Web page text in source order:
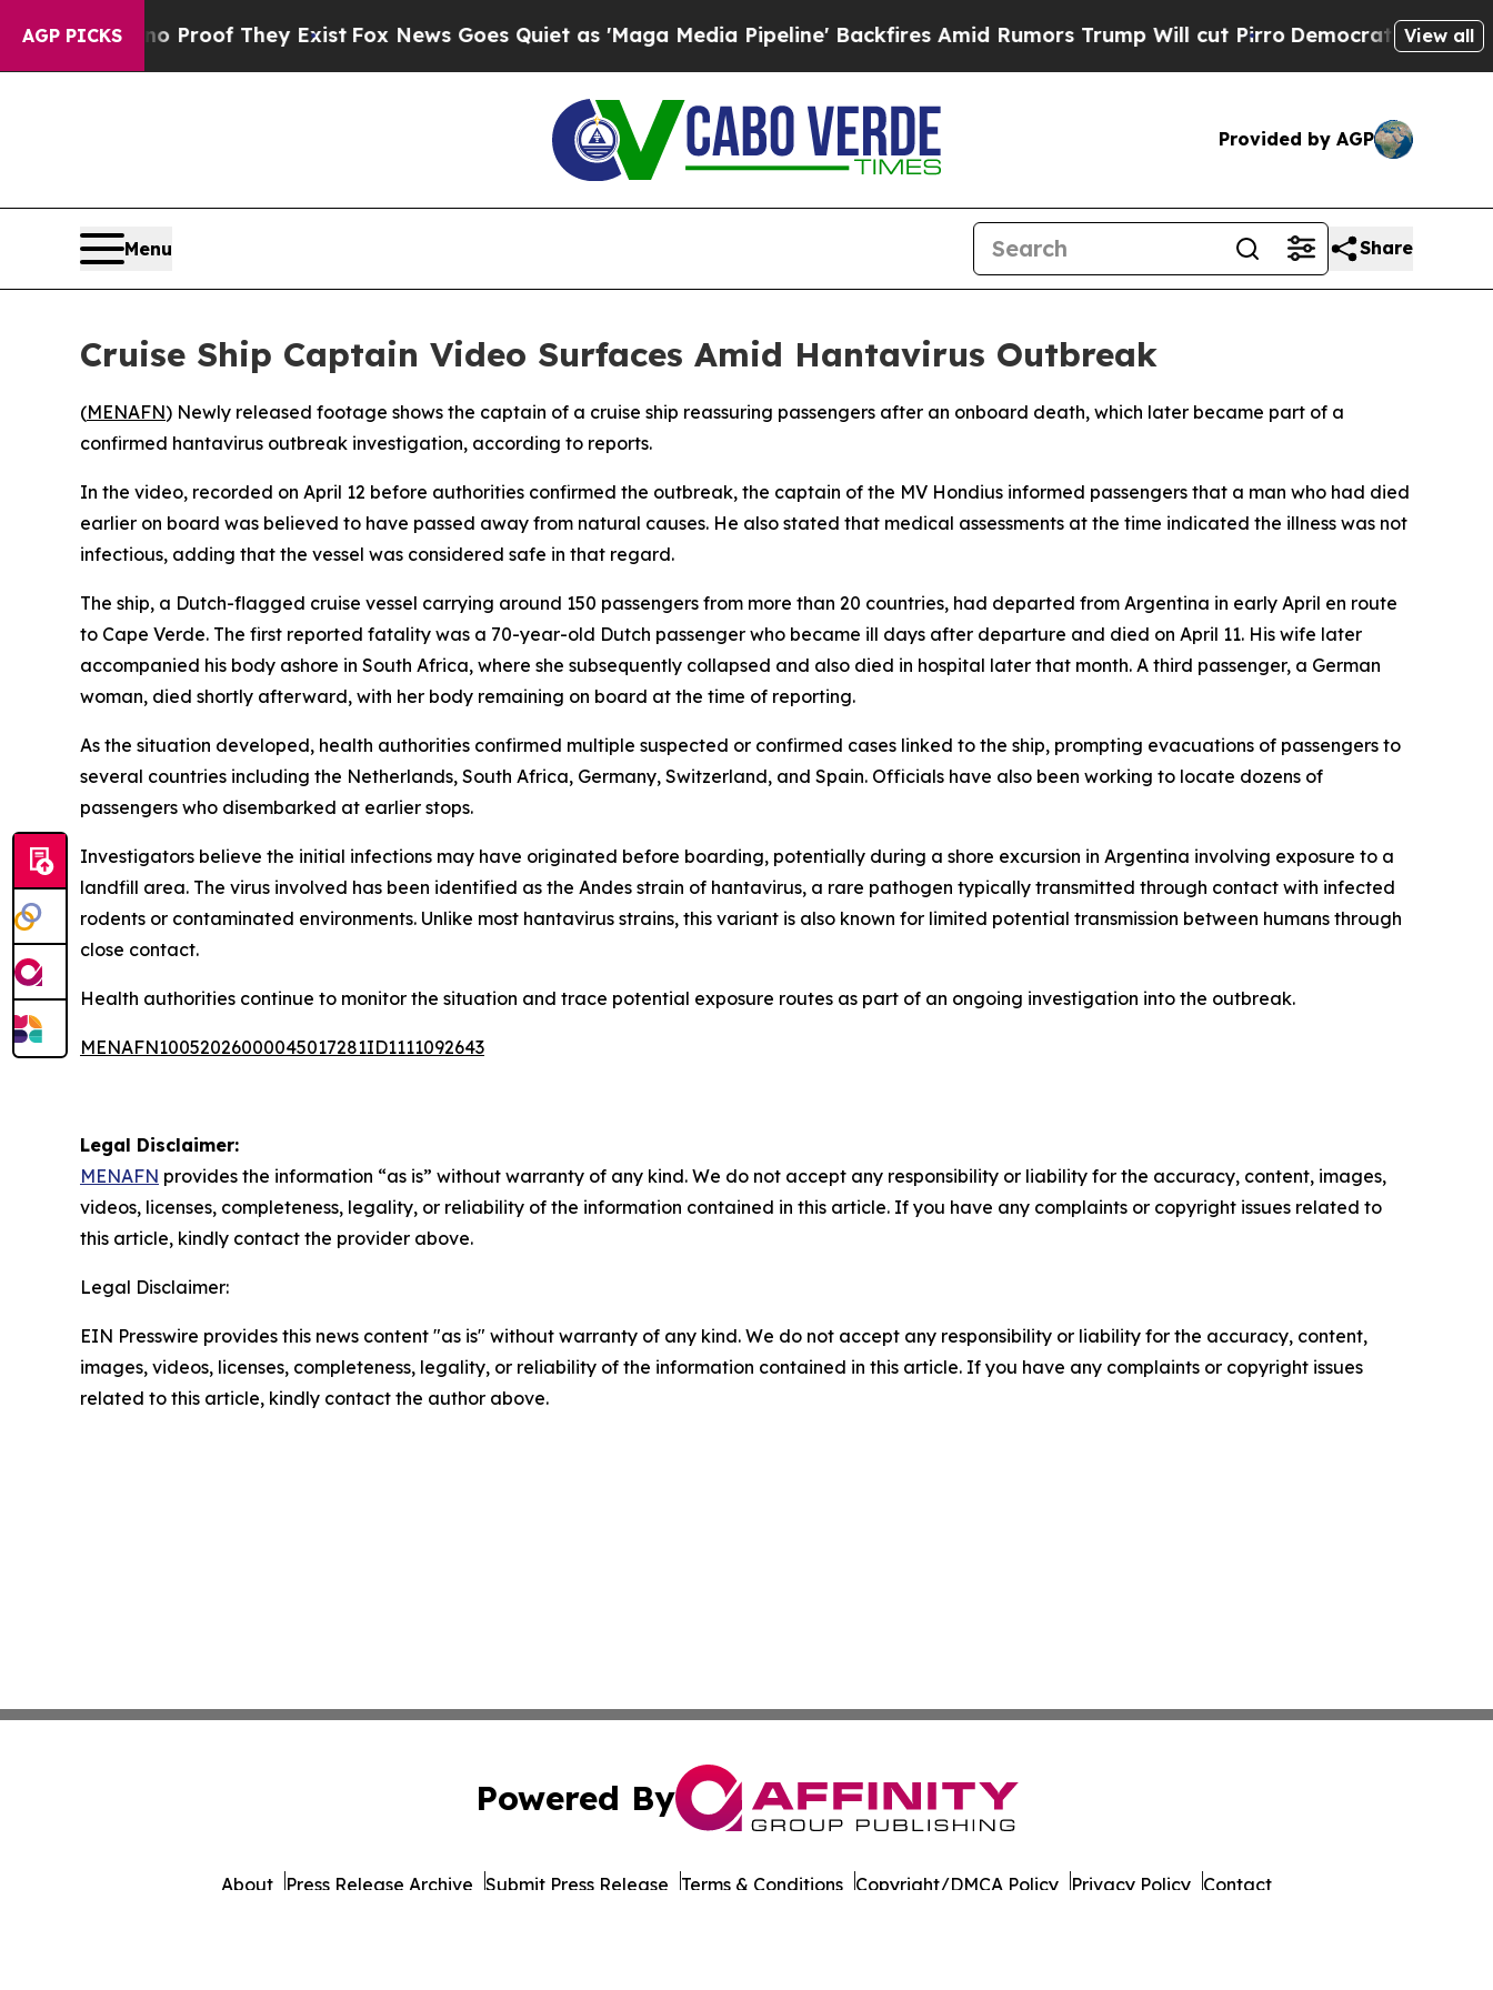
AGP PICKS
Offers no Proof They ExistFox News Goes Quiet as 'Maga Media Pipeline' Backfires Amid Rumors Trump Will cut Pirro Democratic Socialists of
View all
Provided by AGP
Menu Share
Cruise Ship Captain Video Surfaces Amid Hantavirus Outbreak
(MENAFN) Newly released footage shows the captain of a cruise ship reassuring passengers after an onboard death, which later became part of a
confirmed hantavirus outbreak investigation, according to reports.
In the video, recorded on April 12 before authorities confirmed the outbreak, the captain of the MV Hondius informed passengers that a man who had died
earlier on board was believed to have passed away from natural causes. He also stated that medical assessments at the time indicated the illness was not
infectious, adding that the vessel was considered safe in that regard.
The ship, a Dutch-flagged cruise vessel carrying around 150 passengers from more than 20 countries, had departed from Argentina in early April en route
to Cape Verde. The first reported fatality was a 70-year-old Dutch passenger who became ill days after departure and died on April 11. His wife later
accompanied his body ashore in South Africa, where she subsequently collapsed and also died in hospital later that month. A third passenger, a German
woman, died shortly afterward, with her body remaining on board at the time of reporting.
As the situation developed, health authorities confirmed multiple suspected or confirmed cases linked to the ship, prompting evacuations of passengers to
several countries including the Netherlands, South Africa, Germany, Switzerland, and Spain. Officials have also been working to locate dozens of
passengers who disembarked at earlier stops.
Investigators believe the initial infections may have originated before boarding, potentially during a shore excursion in Argentina involving exposure to a
landfill area. The virus involved has been identified as the Andes strain of hantavirus, a rare pathogen typically transmitted through contact with infected
rodents or contaminated environments. Unlike most hantavirus strains, this variant is also known for limited potential transmission between humans through
close contact.
Health authorities continue to monitor the situation and trace potential exposure routes as part of an ongoing investigation into the outbreak.
MENAFN10052026000045017281ID1111092643
Legal Disclaimer:
MENAFN provides the information “as is” without warranty of any kind. We do not accept any responsibility or liability for the accuracy, content, images,
videos, licenses, completeness, legality, or reliability of the information contained in this article. If you have any complaints or copyright issues related to
this article, kindly contact the provider above.
Legal Disclaimer:
EIN Presswire provides this news content "as is" without warranty of any kind. We do not accept any responsibility or liability for the accuracy, content,
images, videos, licenses, completeness, legality, or reliability of the information contained in this article. If you have any complaints or copyright issues
related to this article, kindly contact the author above.
Powered By
About Press Release Archive Submit Press Release Terms & Conditions Copyright/DMCA Policy Privacy Policy Contact